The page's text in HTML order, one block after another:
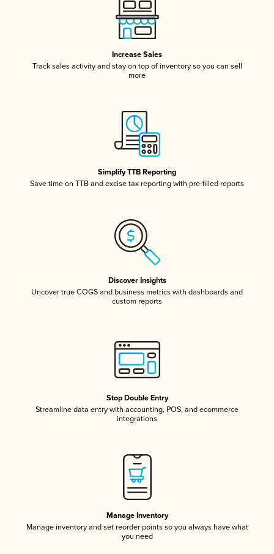
Increase Sales
Track sales activity and stay on top of inventory so you can sell
more
Simplify TTB Reporting
Save time on TTB and excise tax reporting with pre-filled reports
Discover Insights
Uncover true COGS and business metrics with dashboards and
custom reports
Stop Double Entry
Streamline data entry with accounting, POS, and ecommerce
integrations
Manage Inventory
Manage inventory and set reorder points so you always have what
you need